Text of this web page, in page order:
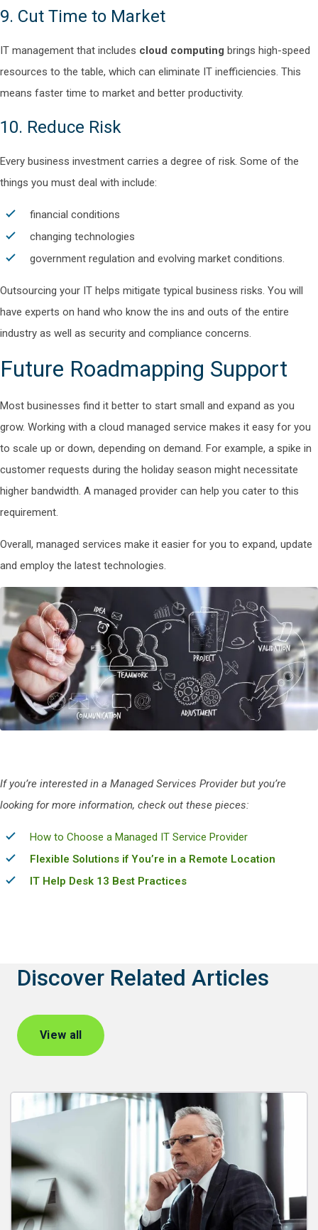
9. Cut Time to Market
IT management that includes cloud computing brings high-speed
resources to the table, which can eliminate IT inefficiencies. This
means faster time to market and better productivity.
10. Reduce Risk
Every business investment carries a degree of risk. Some of the
things you must deal with include:
financial conditions
changing technologies
government regulation and evolving market conditions.
Outsourcing your IT helps mitigate typical business risks. You will
have experts on hand who know the ins and outs of the entire
industry as well as security and compliance concerns.
Future Roadmapping Support
Most businesses find it better to start small and expand as you
grow. Working with a cloud managed service makes it easy for you
to scale up or down, depending on demand. For example, a spike in
customer requests during the holiday season might necessitate
higher bandwidth. A managed provider can help you cater to this
requirement.
Overall, managed services make it easier for you to expand, update
and employ the latest technologies.
If you’re interested in a Managed Services Provider but you’re
looking for more information, check out these pieces:
How to Choose a Managed IT Service Provider
Flexible Solutions if You’re in a Remote Location
IT Help Desk 13 Best Practices
Discover Related Articles
View all